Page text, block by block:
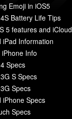
Emoji in iOS5
Battery Life Tips
5 features and iCloud
iPad Information
Info
Specs
S Specs
Specs
iPhone Specs
Specs